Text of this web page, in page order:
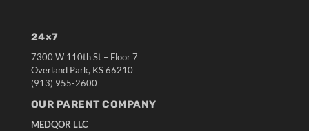
24×7
7300 W 110th St – Floor 7
Overland Park, KS 66210
(913) 955-2600
OUR PARENT COMPANY
MEDQOR LLC